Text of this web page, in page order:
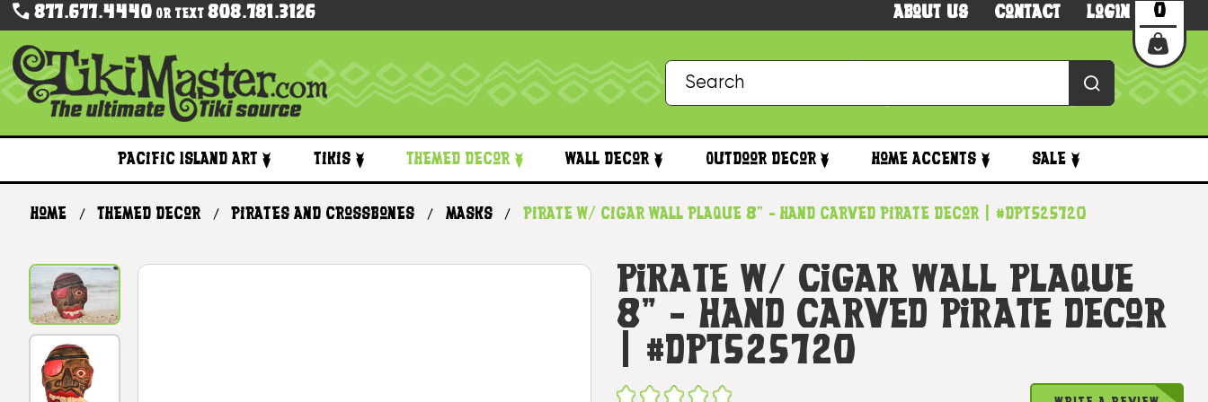
877.677.4440Or Text 808.781.3126 About Us Contact Login 0
Pacific Island Art Tikis Themed Decor Wall Decor Outdoor Decor Home Accents Sale
Home Themed Decor Pirates and Crossbones Masks Pirate w/ Cigar Wall Plaque 8" - Hand Carved Pirate Decor | #dpt525720
Pirate W/ Cigar Wall Plaque
8" - Hand Carved Pirate Decor
| #dpt525720